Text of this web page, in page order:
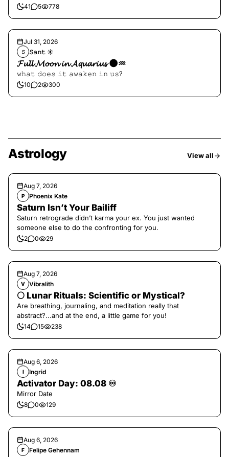
41 5 778
Jul 31, 2026
𝚂 𝚂𝚊𝚗𝚝 ☀︎︎
𝓕𝓾𝓵𝓵 𝓜𝓸𝓸𝓷 𝓲𝓷 𝓐𝓺𝓾𝓪𝓻𝓲𝓾𝓼 🌑♒️
𝚠𝚑𝚊𝚝 𝚍𝚘𝚎𝚜 𝚒𝚝 𝚊𝚠𝚊𝚔𝚎𝚗 𝚒𝚗 𝚞𝚜?
10 2 300
Astrology View all
Aug 7, 2026
P Phoenix Kate
Saturn Isn’t Your Bailiff
Saturn retrograde didn’t karma your ex. You just wanted
someone else to do the confronting for you.
2 0 29
Aug 7, 2026
V Vibralith
🌕 Lunar Rituals: Scientific or Mystical?
Are breathing, journaling, and meditation really that
abstract?...and at the end, a little game for you!
14 15 238
Aug 6, 2026
I Ingrid
Activator Day: 08.08 ♾️
Mirror Date
8 0 129
Aug 6, 2026
F Felipe Gehennam